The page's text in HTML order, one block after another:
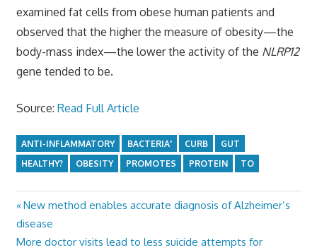
examined fat cells from obese human patients and
observed that the higher the measure of obesity—the
body-mass index—the lower the activity of the NLRP12
gene tended to be.
Source: Read Full Article
ANTI-INFLAMMATORY BACTERIA' CURB
GUT
HEALTHY?
OBESITY PROMOTES PROTEIN TO
Post
navigation
Previous
Post:
New method enables accurate diagnosis of Alzheimer’s
disease
Next
More doctor visits lead to less suicide attempts for